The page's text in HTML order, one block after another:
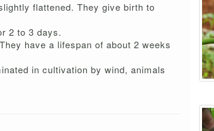
flattened. They give birth to
2 to 3 days.
have a lifespan of about 2 weeks
in cultivation by wind, animals